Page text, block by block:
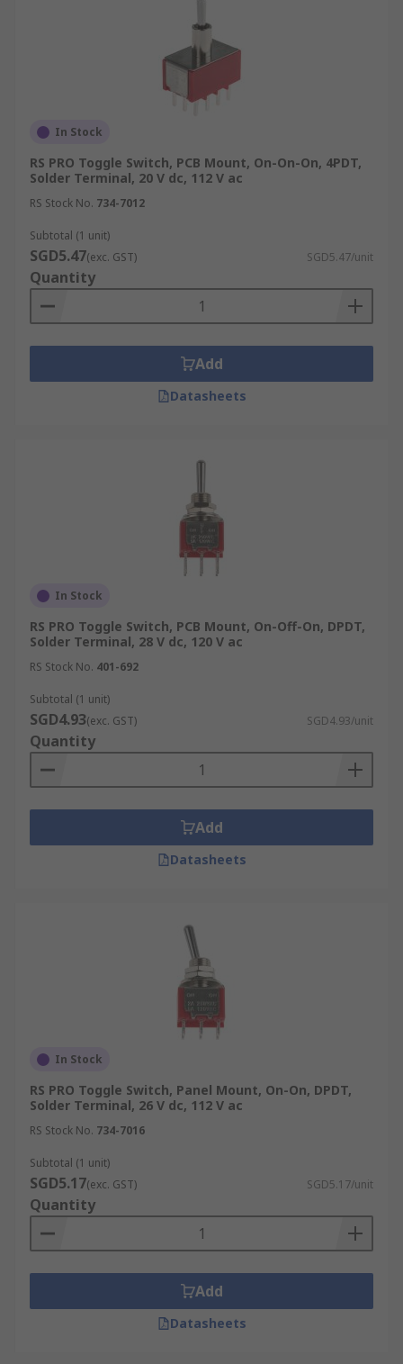
In Stock
RS PRO Toggle Switch, PCB Mount, On-On-On, 4PDT,
Solder Terminal, 20 V dc, 112 V ac
RS Stock No. 734-7012
Subtotal (1 unit)
SGD5.47(exc. GST) SGD5.47/unit
Quantity
Add
Datasheets
In Stock
RS PRO Toggle Switch, PCB Mount, On-Off-On, DPDT,
Solder Terminal, 28 V dc, 120 V ac
RS Stock No. 401-692
Subtotal (1 unit)
SGD4.93(exc. GST) SGD4.93/unit
Quantity
Add
Datasheets
In Stock
RS PRO Toggle Switch, Panel Mount, On-On, DPDT,
Solder Terminal, 26 V dc, 112 V ac
RS Stock No. 734-7016
Subtotal (1 unit)
SGD5.17(exc. GST) SGD5.17/unit
Quantity
Add
Datasheets